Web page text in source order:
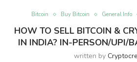
Bitcoin Buy Bitcoin General Info
HOW TO SELL BITCOIN &
IN INDIA? IN-PERSON/UPI/
written by